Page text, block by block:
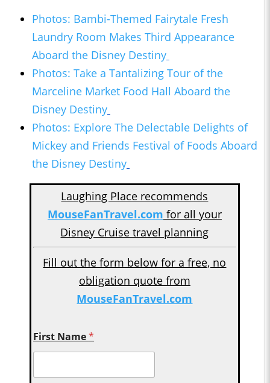
Photos: Bambi-Themed Fairytale Fresh
Laundry Room Makes Third Appearance
Aboard the Disney Destiny
Photos: Take a Tantalizing Tour of the
Marceline Market Food Hall Aboard the
Disney Destiny
Photos: Explore The Delectable Delights of
Mickey and Friends Festival of Foods Aboard
the Disney Destiny
Laughing Place recommends
MouseFanTravel.com for all your
Disney Cruise travel planning
Fill out the form below for a free, no
obligation quote from
MouseFanTravel.com
First Name*